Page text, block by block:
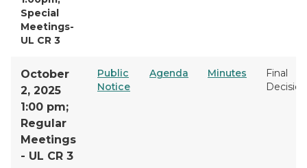
Special
Meetings-
UL CR 3
October
2, 2025
1:00 pm;
Regular
Meetings
- UL CR 3
Public
Notice
Agenda Minutes
Final
Decision